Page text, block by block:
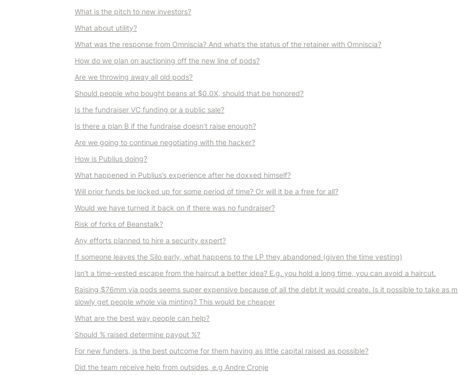
What is the pitch to new investors?
What about utility?
What was the response from Omniscia? And what’s the status of the retainer with Omniscia?
How do we plan on auctioning off the new line of pods?
Are we throwing away all old pods?
Should people who bought beans at $0.0X, should that be honored?
Is the fundraiser VC funding or a public sale?
Is there a plan B if the fundraise doesn’t raise enough?
Are we going to continue negotiating with the hacker?
How is Publius doing?
What happened in Publius’s experience after he doxxed himself?
Will prior funds be locked up for some period of time? Or will it be a free for all?
Would we have turned it back on if there was no fundraiser?
Risk of forks of Beanstalk?
Any efforts planned to hire a security expert?
If someone leaves the Silo early, what happens to the LP they abandoned (given the time vesting)
Isn't a time-vested escape from the haircut a better idea? E.g. you hold a long time, you can avoid a haircut.
Raising $76mm via pods seems super expensive because of all the debt it would create. Is it possible to take as
slowly get people whole via minting? This would be cheaper
What are the best way people can help?
Should % raised determine payout %?
For new funders, is the best outcome for them having as little capital raised as possible?
Did the team receive help from outsides, e.g Andre Cronje